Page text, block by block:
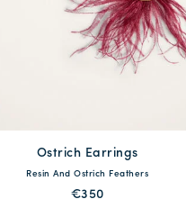
One Size
Ostrich Earrings
Resin And Ostrich Feathers
€350